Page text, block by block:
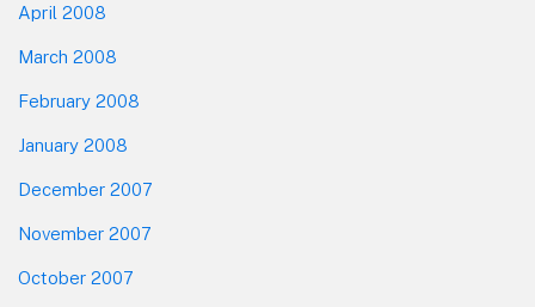
April 2008
March 2008
February 2008
January 2008
December 2007
November 2007
October 2007